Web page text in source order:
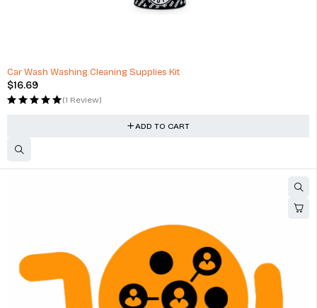
Car Wash Washing Cleaning Supplies Kit
$16.69
(1 Review)
ADD TO CART